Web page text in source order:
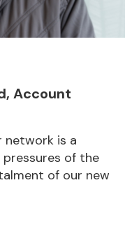
Account
network is a
of the
of our new